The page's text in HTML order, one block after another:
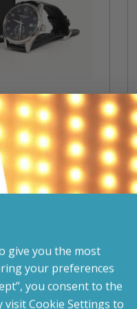
Power!
graphics
(D) x 15cm (H)
Currently in stock
give you the most
your preferences
you consent to the
visit Cookie Settings to